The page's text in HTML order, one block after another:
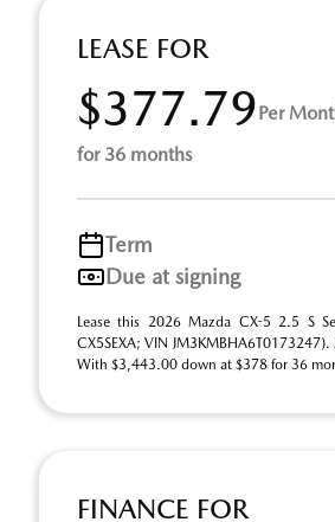
LEASE FOR
$377.79Per
for 36 months
Term
Due at signing
Lease this 2026 Mazda CX-5 2.5 S
CX5SEXA; VIN
With $3,443.00 down at $378 for 36
FINANCE FOR